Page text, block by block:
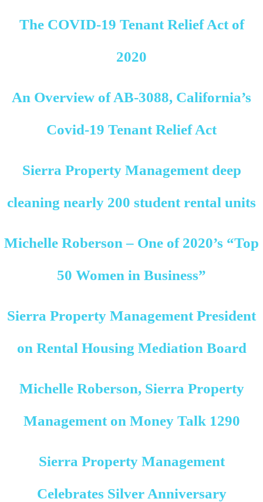
The COVID-19 Tenant Relief Act of
2020
An Overview of AB-3088, California’s
Covid-19 Tenant Relief Act
Sierra Property Management deep
cleaning nearly 200 student rental units
Michelle Roberson – One of 2020’s “Top
50 Women in Business”
Sierra Property Management President
on Rental Housing Mediation Board
Michelle Roberson, Sierra Property
Management on Money Talk 1290
Sierra Property Management
Celebrates Silver Anniversary